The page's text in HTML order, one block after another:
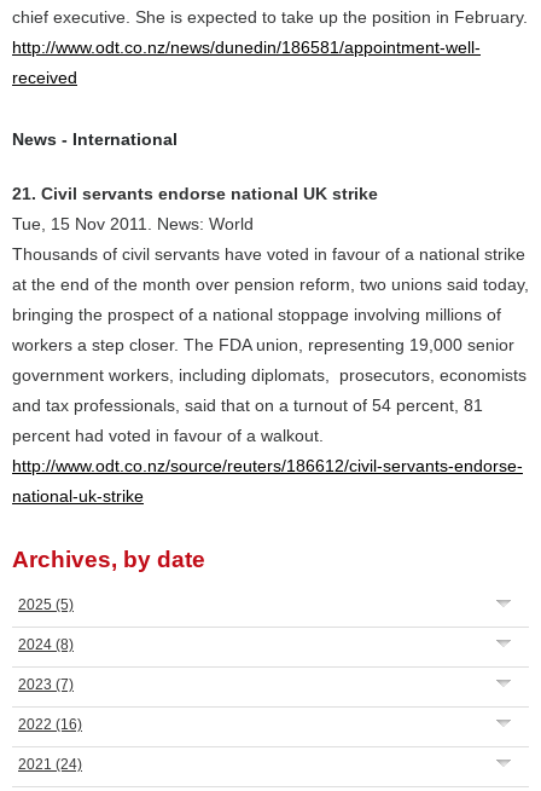
chief executive. She is expected to take up the position in February.
http://www.odt.co.nz/news/dunedin/186581/appointment-well-
received
News - International
21. Civil servants endorse national UK strike
Tue, 15 Nov 2011. News: World
Thousands of civil servants have voted in favour of a national strike
at the end of the month over pension reform, two unions said today,
bringing the prospect of a national stoppage involving millions of
workers a step closer. The FDA union, representing 19,000 senior
government workers, including diplomats, prosecutors, economists
and tax professionals, said that on a turnout of 54 percent, 81
percent had voted in favour of a walkout.
http://www.odt.co.nz/source/reuters/186612/civil-servants-endorse-
national-uk-strike
Archives, by date
2025 (5)
2024 (8)
2023 (7)
2022 (16)
2021 (24)